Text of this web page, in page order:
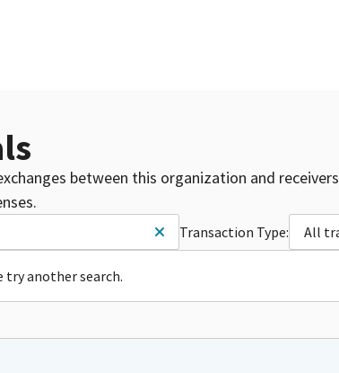
between this organization and
Transaction Type: All
try another search.